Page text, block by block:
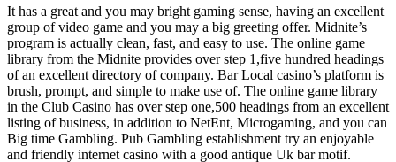
It has a great and you may bright gaming sense, having an excellent
group of video game and you may a big greeting offer. Midnite’s
program is actually clean, fast, and easy to use. The online game
library from the Midnite provides over step 1,five hundred headings
of an excellent directory of company. Bar Local casino’s platform is
brush, prompt, and simple to make use of. The online game library
in the Club Casino has over step one,500 headings from an excellent
listing of business, in addition to NetEnt, Microgaming, and you can
Big time Gambling. Pub Gambling establishment try an enjoyable
and friendly internet casino with a good antique Uk bar motif.